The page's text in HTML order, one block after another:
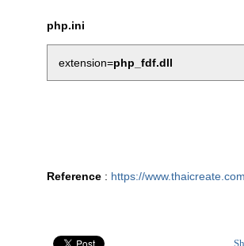
php.ini
extension=php_fdf.dll
Reference : https://